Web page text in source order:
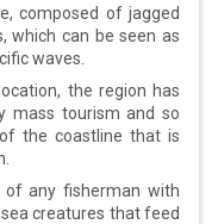
composed of jagged
which can be seen as
waves.
the region has
mass tourism and so
the coastline that is
any fisherman with
creatures that feed